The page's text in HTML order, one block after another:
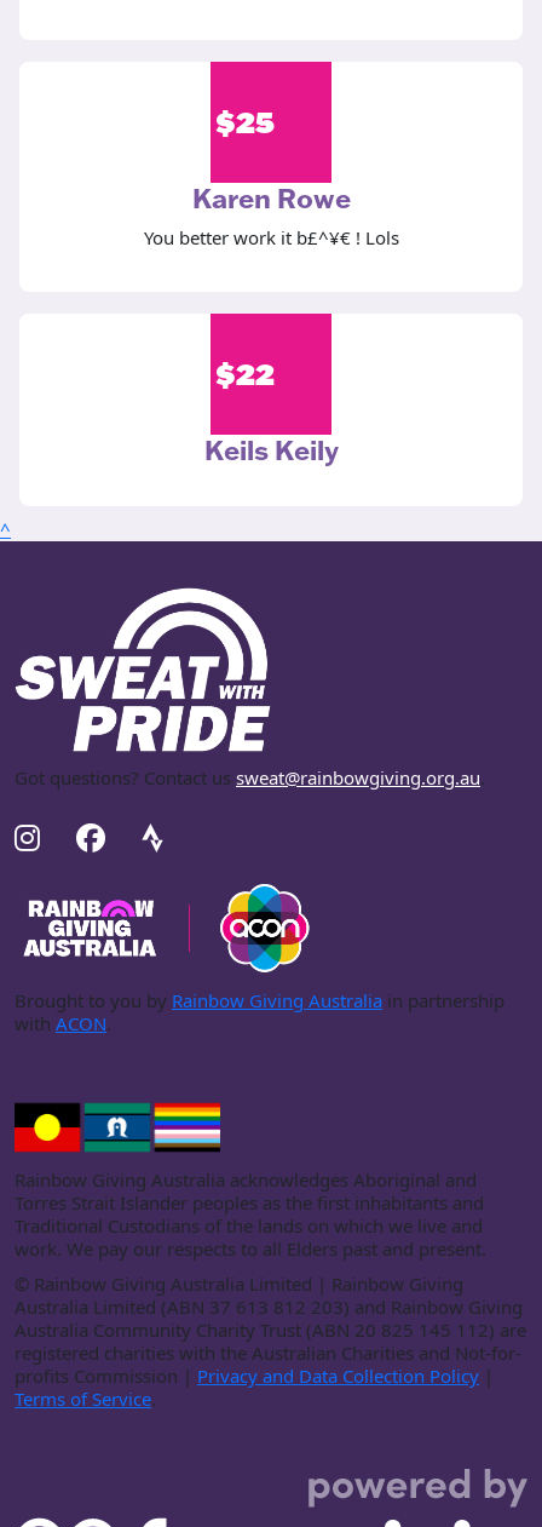
$25
Karen Rowe
You better work it b£^¥€ ! Lols
$22
Keils Keily
^
Got questions? Contact us sweat@rainbowgiving.org.au.
Brought to you by Rainbow Giving Australia in partnership
with ACON.
Rainbow Giving Australia acknowledges Aboriginal and
Torres Strait Islander peoples as the first inhabitants and
Traditional Custodians of the lands on which we live and
work. We pay our respects to all Elders past and present.
© Rainbow Giving Australia Limited | Rainbow Giving
Australia Limited (ABN 37 613 812 203) and Rainbow Giving
Australia Community Charity Trust (ABN 20 825 145 112) are
registered charities with the Australian Charities and Not-for-
profits Commission | Privacy and Data Collection Policy |
Terms of Service.